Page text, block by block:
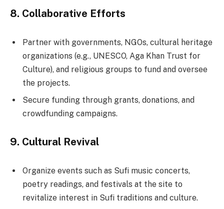
8. Collaborative Efforts
Partner with governments, NGOs, cultural heritage
organizations (e.g., UNESCO, Aga Khan Trust for
Culture), and religious groups to fund and oversee
the projects.
Secure funding through grants, donations, and
crowdfunding campaigns.
9. Cultural Revival
Organize events such as Sufi music concerts,
poetry readings, and festivals at the site to
revitalize interest in Sufi traditions and culture.